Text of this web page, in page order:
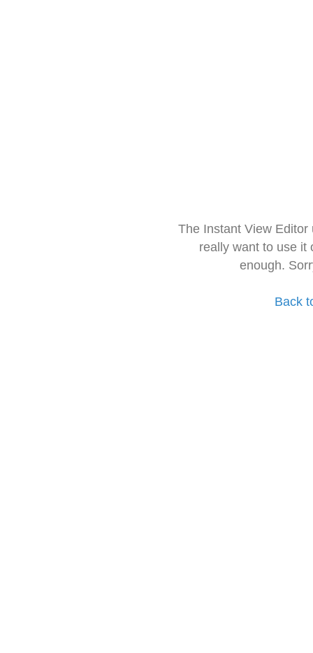
The Instant View
really want to use it
enough.
Back